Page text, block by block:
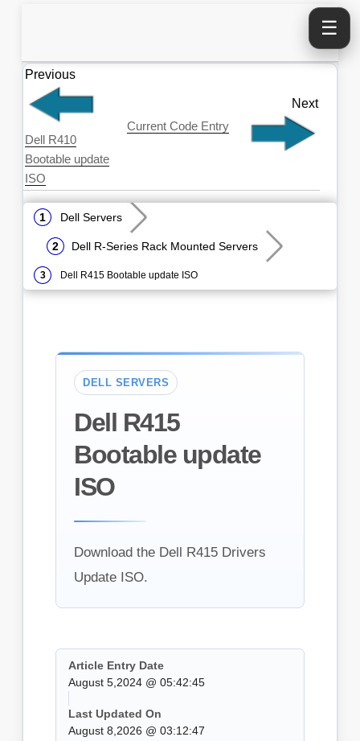
☰
Previous
Dell R410
Bootable update
ISO
Current Code Entry
Next
Dell Servers
Dell R-Series Rack Mounted Servers
Dell R415 Bootable update ISO
DELL SERVERS
Dell R415
Bootable update
ISO
Download the Dell R415 Drivers
Update ISO.
Article Entry Date
August 5,2024 @ 05:42:45
Last Updated On
August 8,2026 @ 03:12:47